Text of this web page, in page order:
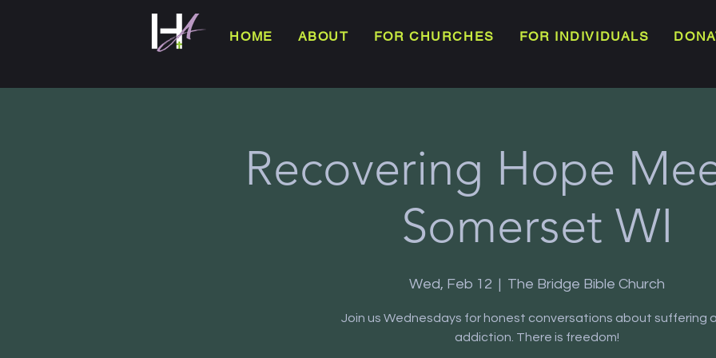
HOME ABOUT FOR CHURCHES FOR INDIVIDUALS
Recovering Hope
Somerset WI
Wed, Feb 12
  |
The Bridge Bible Church
Join us Wednesdays for honest conversations about suffering
addiction. There is freedom!